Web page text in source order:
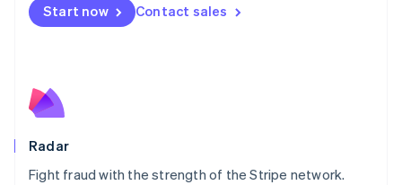
Start now Contact sales
Radar
Fight fraud with the strength of the Stripe network.
Netherlands
NederlandsEnglish
English
Poland
Portugal
PortuguêsEnglish